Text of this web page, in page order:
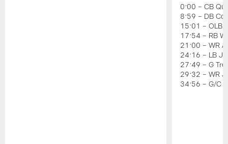
0:00 – CB
8:59 – DB
15:01 – OLB
17:54 – RB
21:00 – WR
24:16 – LB
27:49 – G
29:32 – WR
34:56 – G/C